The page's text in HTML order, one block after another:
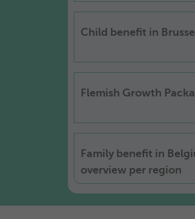
Child benefit in
Flemish Growth
Family benefit in
overview per region